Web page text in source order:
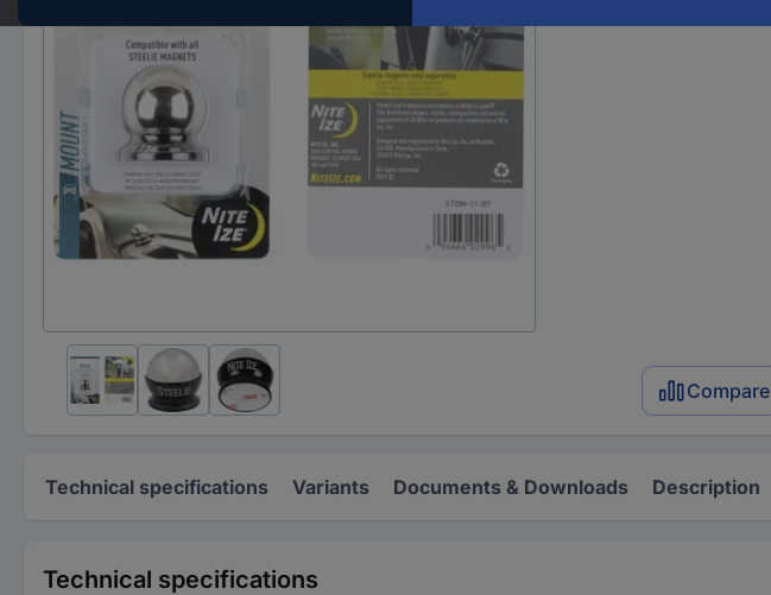
Compare
Technical specifications Variants Documents & Downloads Description
Technical specifications